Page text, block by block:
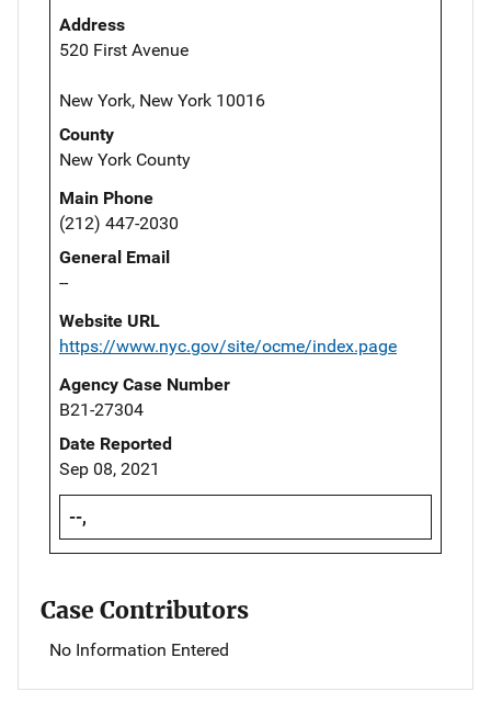
Address
520 First Avenue
New York, New York 10016
County
New York County
Main Phone
(212) 447-2030
General Email
--
Website URL
https://www.nyc.gov/site/ocme/index.page
Agency Case Number
B21-27304
Date Reported
Sep 08, 2021
--,
Case Contributors
No Information Entered